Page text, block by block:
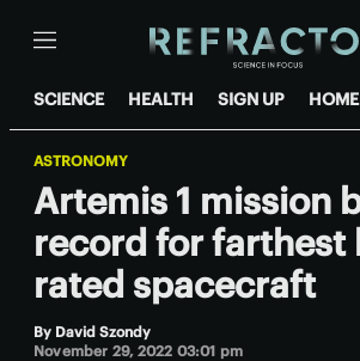
Menu
SCIENCE HEALTH SIGN UP HOME
ASTRONOMY
Artemis 1 mission
record for farthest
rated spacecraft
By David Szondy
November 29, 2022 03:01 pm